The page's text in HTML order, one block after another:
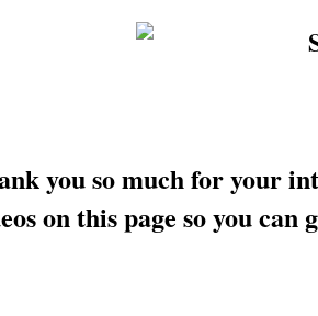
you so much for your
on this page so you